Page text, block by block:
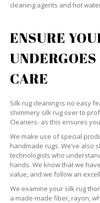
cleaning agents and hot
ENSURE
CARE
Silk rug cleaning is no easy
shimmery silk rug over to
Cleaners- as this ensures
We make use of special
handmade rugs. We’ve also
technologists who
hands. We know that we
value, and we follow an
We examine your silk rug
a made-made fiber, rayon,